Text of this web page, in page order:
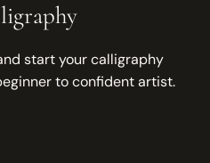
start your calligraphy
to confident artist.